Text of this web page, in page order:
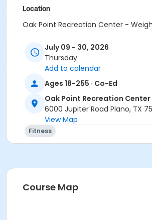
Location
Oak Point Recreation Center -
Dawn Geshwender
July 09 - 30, 2026
Thursday
Add to calendar
Ages 18-255 · Co-Ed
Oak Point Recreation Center
6000 Jupiter Road Plano, TX
View Map
Fitness
Course Map